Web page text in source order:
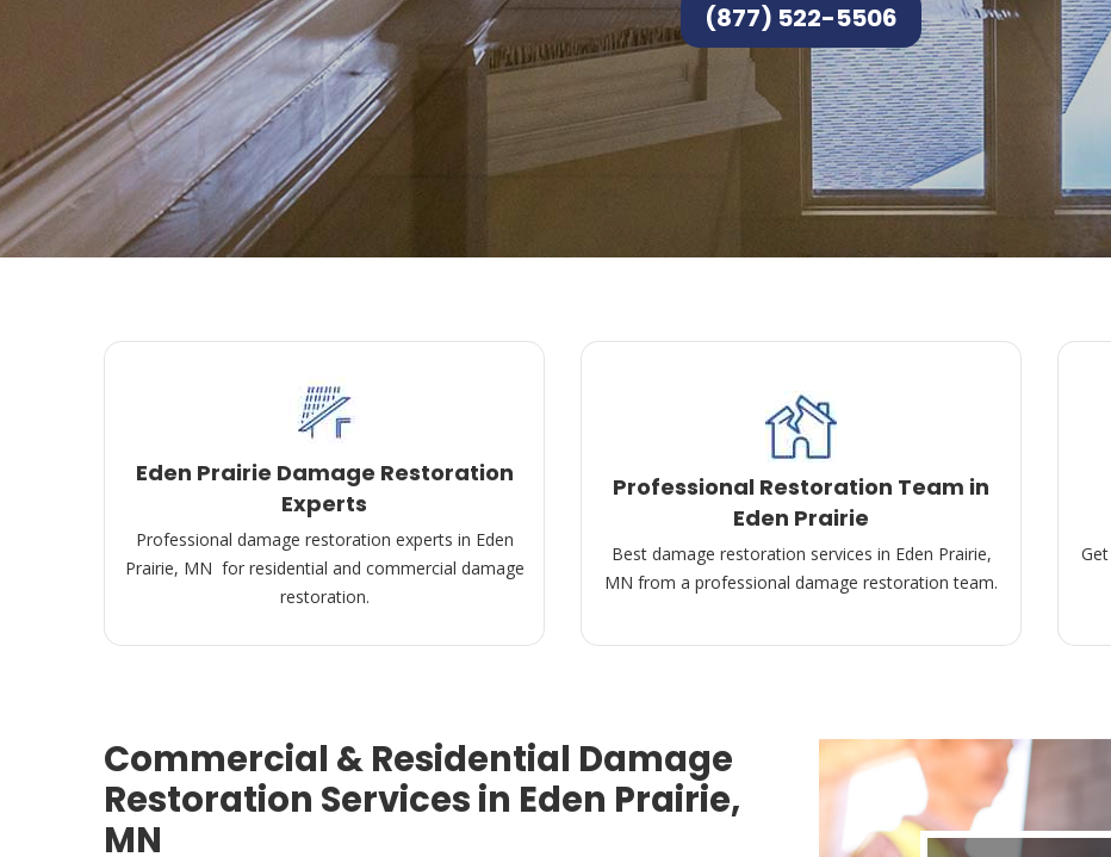
(877) 522-5506
Eden Prairie Damage Restoration
Experts
Professional damage restoration experts in Eden
Prairie, MN for residential and commercial damage
restoration.
Professional Restoration Team in
Eden Prairie
Best damage restoration services in Eden Prairie,
MN from a professional damage restoration team.
Commercial & Residential Damage
Restoration Services in Eden Prairie,
MN